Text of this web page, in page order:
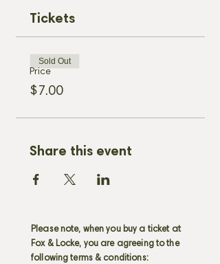
Tickets
Price
$7.00
Sold Out
Share this event
Please note, when you buy a ticket at
Fox & Locke, you are agreeing to the
following terms & conditions: